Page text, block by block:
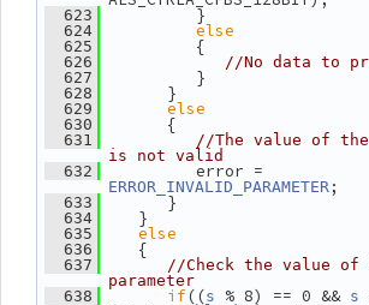
  623
}
  624
else
  625
{
  626
//No data to
  627
}
  628
}
  629
else
  630
{
  631
//The value of the
is not valid
  632
ERROR_INVALID_PARAMETER ;
  633
}
  634
}
  635
else
  636
{
  637
//Check the value of
parameter
  638
if((s % 8) == 0 && s